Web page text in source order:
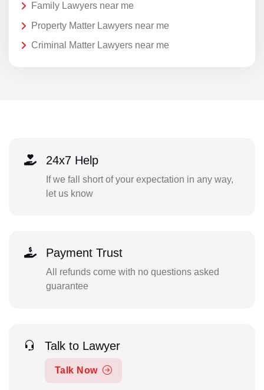
Family Lawyers near me
Property Matter Lawyers near me
Criminal Matter Lawyers near me
24x7 Help
If we fall short of your expectation in any way,
let us know
Payment Trust
All refunds come with no questions asked
guarantee
Talk to Lawyer
Talk Now